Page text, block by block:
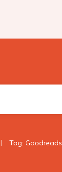
| Tag: Goodreads